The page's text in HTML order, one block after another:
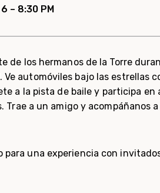
– 8:30 PM
de los hermanos de la Torre
automóviles bajo las estrellas
a la pista de baile y participa en
Trae a un amigo y acompáñanos
para una experiencia con